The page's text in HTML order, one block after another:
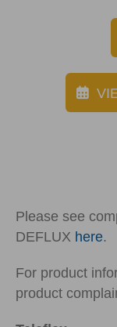
Please see
DEFLUX here.
For product
product